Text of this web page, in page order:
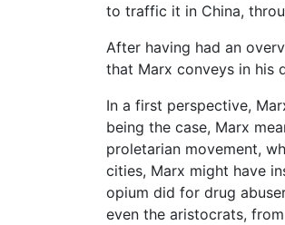
to traffic it in China,
After having had an
that Marx conveys in his
In a first perspective,
being the case, Marx
proletarian movement,
cities, Marx might have
opium did for drug
even the aristocrats,